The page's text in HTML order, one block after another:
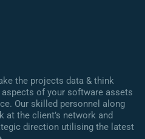
the projects data & think
of your software assets
Our skilled personnel along
at the client’s network and
direction utilising the latest